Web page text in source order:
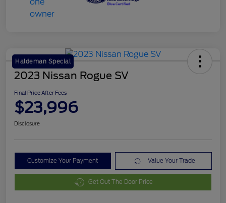
Haldeman Special
2023 Nissan Rogue SV
Final Price After Fees
$23,996
Disclosure
Customize Your Payment Value Your Trade
Get Out The Door Price